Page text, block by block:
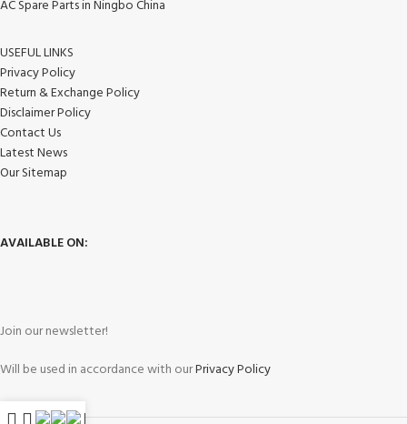
AC Spare Parts in Ningbo China
USEFUL LINKS
Privacy Policy
Return & Exchange Policy
Disclaimer Policy
Contact Us
Latest News
Our Sitemap
AVAILABLE ON:
Join our newsletter!
Will be used in accordance with ourPrivacy Policy